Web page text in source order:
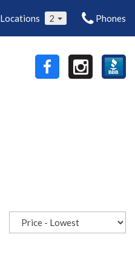
Locations 2 Phones